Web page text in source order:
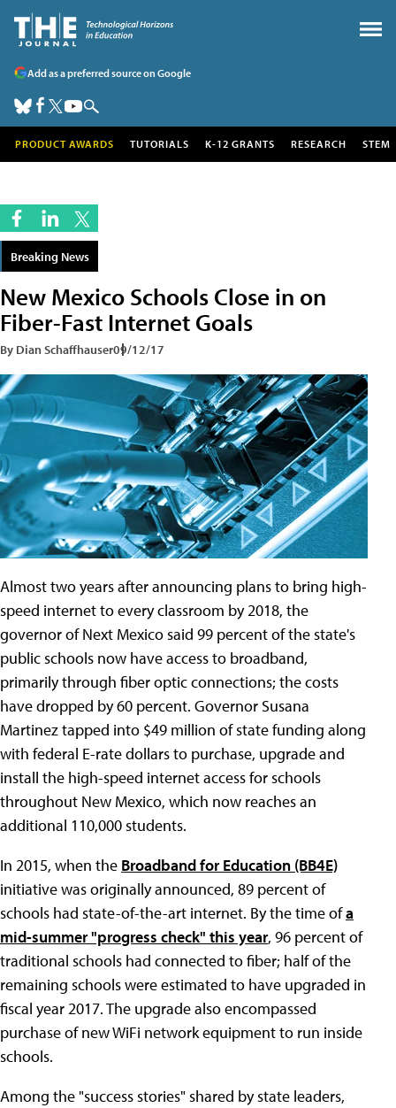
Add as a preferred source on Google
PRODUCT AWARDS TUTORIALS K-12 GRANTS RESEARCH STEM
Breaking News
New Mexico Schools Close in on
Fiber-Fast Internet Goals
By Dian Schaffhauser09/12/17
Almost two years after announcing plans to bring high-
speed internet to every classroom by 2018, the
governor of Next Mexico said 99 percent of the state's
public schools now have access to broadband,
primarily through fiber optic connections; the costs
have dropped by 60 percent. Governor Susana
Martinez tapped into $49 million of state funding along
with federal E-rate dollars to purchase, upgrade and
install the high-speed internet access for schools
throughout New Mexico, which now reaches an
additional 110,000 students.
In 2015, when the Broadband for Education (BB4E)
initiative was originally announced, 89 percent of
schools had state-of-the-art internet. By the time ofa
mid-summer "progress check" this year, 96 percent of
traditional schools had connected to fiber; half of the
remaining schools were estimated to have upgraded in
fiscal year 2017. The upgrade also encompassed
purchase of new WiFi network equipment to run inside
schools.
Among the "success stories" shared by state leaders,